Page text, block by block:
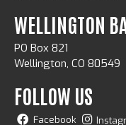
WELLINGTON
PO Box 821
Wellington, CO 80549
FOLLOW US
Facebook